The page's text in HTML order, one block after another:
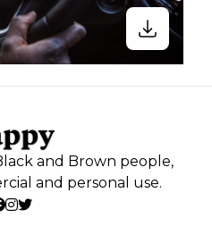
and Brown people,
and personal use.